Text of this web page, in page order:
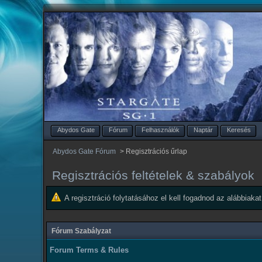
Abydos Gate Fórum Felhasználók Naptár Keresés
Abydos Gate Fórum > Regisztrációs űrlap
Regisztrációs feltételek & szabályok
A regisztráció folytatásához el kell fogadnod az
Fórum Szabályzat
Forum Terms & Rules